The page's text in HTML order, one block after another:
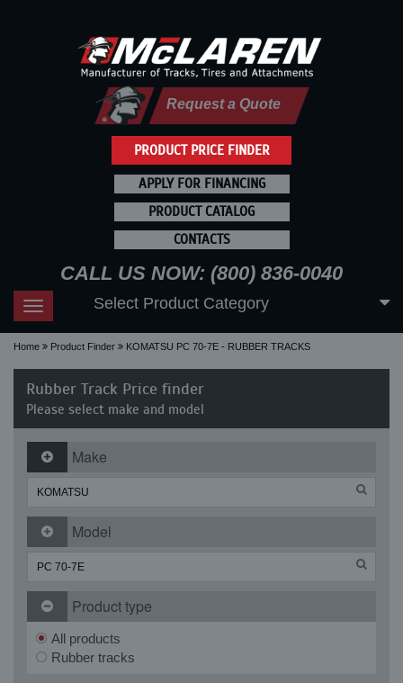
PRODUCT PRICE FINDER
Request a Quote
APPLY FOR FINANCING
PRODUCT CATALOG
CONTACTS
CALL US NOW: (800) 836-0040
Toggle
navigation
Select Product Category
Home Product Finder KOMATSU PC 70-7E - RUBBER TRACKS
Rubber Track Price finder
Please select make and model
Make
Model
Product type
All products
Rubber tracks